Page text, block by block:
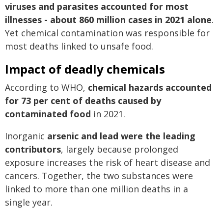
viruses and parasites accounted for most
illnesses - about 860 million cases in 2021 alone.
Yet chemical contamination was responsible for
most deaths linked to unsafe food.
Impact of deadly chemicals
According to WHO, chemical hazards accounted
for 73 per cent of deaths caused by
contaminated food in 2021.
Inorganic arsenic and lead were the leading
contributors, largely because prolonged
exposure increases the risk of heart disease and
cancers. Together, the two substances were
linked to more than one million deaths in a
single year.